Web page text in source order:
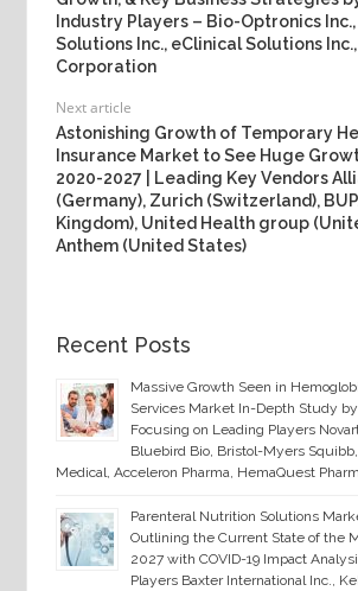
Industry Players – Bio-Optronics
Solutions Inc., eClinical Solutions
Corporation
Next article
Astonishing Growth of Temporary
Insurance Market to See Huge
2020-2027 | Leading Key Vendors
(Germany), Zurich (Switzerland),
Kingdom), United Health group
Anthem (United States)
Recent Posts
Massive Growth Seen in
Services Market In-Depth Study
Focusing on Leading Players
Bluebird Bio, Bristol-Myers
Medical, Acceleron Pharma, HemaQuest
Parenteral Nutrition Solutions
Outlining the Current State of the
2027 with COVID-19 Impact
Players Baxter International Inc.,